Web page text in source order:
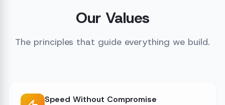
Our Values
The principles that guide everything we build.
Speed Without Compromise